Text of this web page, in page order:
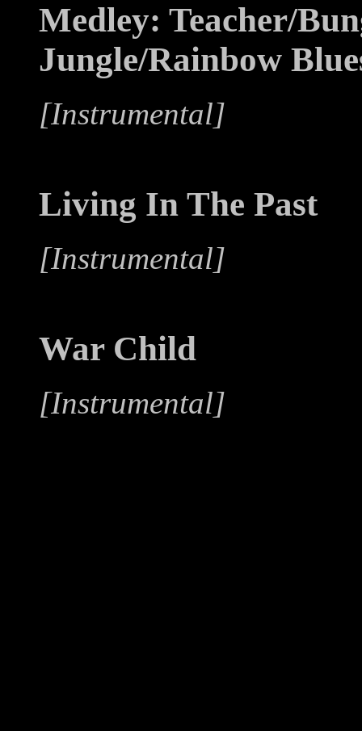
Medley: Teacher/
Jungle/Rainbow
[Instrumental]
Living In The Past
[Instrumental]
War Child
[Instrumental]